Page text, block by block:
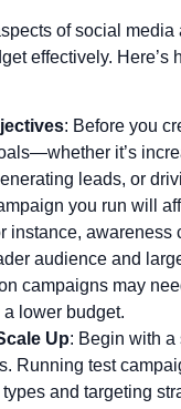
of social media
effectively. Here’s
: Before you
it’s
leads, or
you run will
instance, awareness
audience and
campaigns may
lower budget.
Up: Begin with a
Running test
and targeting